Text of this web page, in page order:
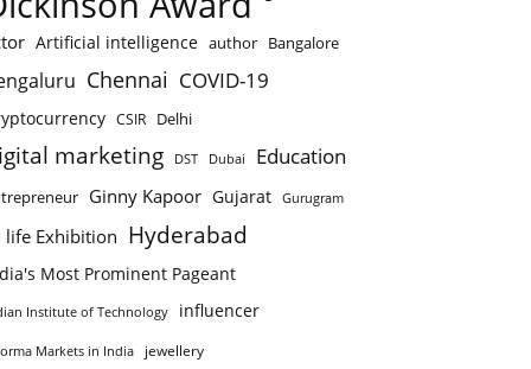
Artificial intelligence author Bangalore
Chennai COVID-19
CSIR Delhi
marketing DST Dubai Education
Ginny Kapoor Gujarat Gurugram
life Exhibition Hyderabad
Most Prominent Pageant
Institute of Technology influencer
Markets in India jewellery